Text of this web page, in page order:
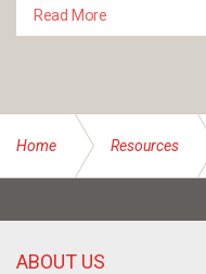
Read More
Home Resources
ABOUT US